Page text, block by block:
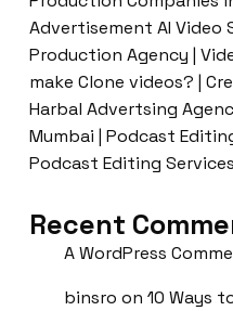
Advertisement AI Video
Production Agency |
make Clone videos? |
Harbal Advertsing
Mumbai | Podcast
Podcast Editing
Recent
A WordPress
binsro on 10 Ways